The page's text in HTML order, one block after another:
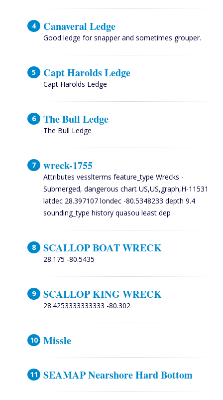
Canaveral Ledge
Good ledge for snapper and sometimes grouper.
Capt Harolds Ledge
Capt Harolds Ledge
The Bull Ledge
The Bull Ledge
wreck-1755
Attributes vesslterms feature_type Wrecks -
Submerged, dangerous chart US,US,graph,H-11531
latdec 28.397107 londec -80.5348233 depth 9.4
sounding_type history quasou least dep
SCALLOP BOAT WRECK
28.175 -80.5435
SCALLOP KING WRECK
28.4253333333333 -80.302
Missle
SEAMAP Nearshore Hard Bottom